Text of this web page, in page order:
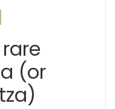
(or